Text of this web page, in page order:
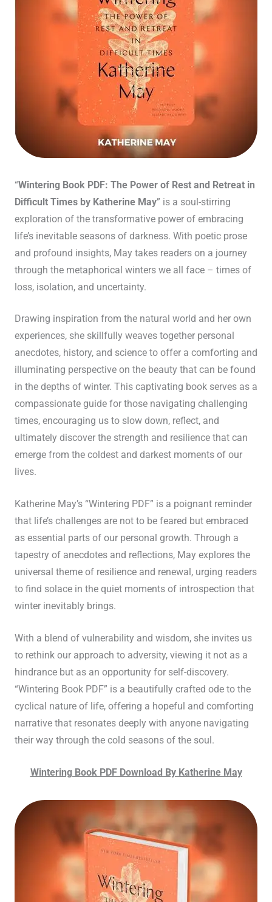
“Wintering Book PDF: The Power of Rest and Retreat in
Difficult Times by Katherine May” is a soul-stirring
exploration of the transformative power of embracing
life’s inevitable seasons of darkness. With poetic prose
and profound insights, May takes readers on a journey
through the metaphorical winters we all face – times of
loss, isolation, and uncertainty.
Drawing inspiration from the natural world and her own
experiences, she skillfully weaves together personal
anecdotes, history, and science to offer a comforting and
illuminating perspective on the beauty that can be found
in the depths of winter. This captivating book serves as a
compassionate guide for those navigating challenging
times, encouraging us to slow down, reflect, and
ultimately discover the strength and resilience that can
emerge from the coldest and darkest moments of our
lives.
Katherine May’s “Wintering PDF” is a poignant reminder
that life’s challenges are not to be feared but embraced
as essential parts of our personal growth. Through a
tapestry of anecdotes and reflections, May explores the
universal theme of resilience and renewal, urging readers
to find solace in the quiet moments of introspection that
winter inevitably brings.
With a blend of vulnerability and wisdom, she invites us
to rethink our approach to adversity, viewing it not as a
hindrance but as an opportunity for self-discovery.
“Wintering Book PDF” is a beautifully crafted ode to the
cyclical nature of life, offering a hopeful and comforting
narrative that resonates deeply with anyone navigating
their way through the cold seasons of the soul.
Wintering Book PDF Download By Katherine May